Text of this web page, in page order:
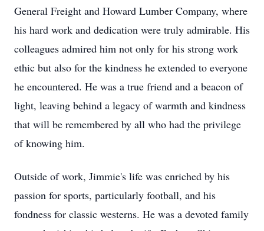
General Freight and Howard Lumber Company, where
his hard work and dedication were truly admirable. His
colleagues admired him not only for his strong work
ethic but also for the kindness he extended to everyone
he encountered. He was a true friend and a beacon of
light, leaving behind a legacy of warmth and kindness
that will be remembered by all who had the privilege
of knowing him.
Outside of work, Jimmie's life was enriched by his
passion for sports, particularly football, and his
fondness for classic westerns. He was a devoted family